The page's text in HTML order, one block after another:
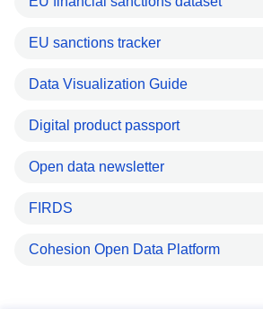
EU sanctions tracker
Data Visualization Guide
Digital product passport
Open data newsletter
FIRDS
Cohesion Open Data Platform